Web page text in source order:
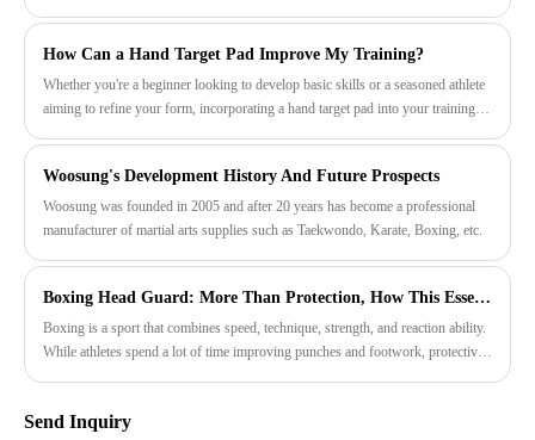
martial arts related products.
How Can a Hand Target Pad Improve My Training?
Whether you're a beginner looking to develop basic skills or a seasoned athlete
aiming to refine your form, incorporating a hand target pad into your training
Woosung's Development History And Future Prospects
Woosung was founded in 2005 and after 20 years has become a professional
manufacturer of martial arts supplies such as Taekwondo, Karate, Boxing, etc.
Boxing Head Guard: More Than Protection, How This Essential Gear Supports Safer Training
Boxing is a sport that combines speed, technique, strength, and reaction ability.
While athletes spend a lot of time improving punches and footwork, protective
Send Inquiry